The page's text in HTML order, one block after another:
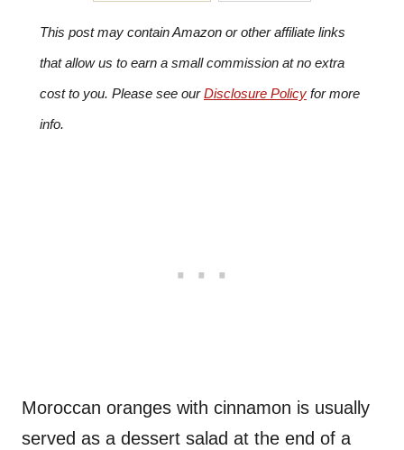
This post may contain Amazon or other affiliate links
that allow us to earn a small commission at no extra
cost to you. Please see ourDisclosure Policy for more
info.
Moroccan oranges with cinnamon is usually
served as a dessert salad at the end of a